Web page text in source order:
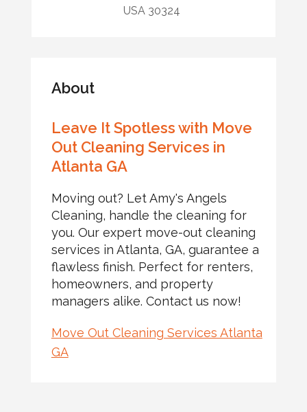
USA 30324
About
Leave It Spotless with Move
Out Cleaning Services in
Atlanta GA
Moving out? Let Amy's Angels
Cleaning, handle the cleaning for
you. Our expert move-out cleaning
services in Atlanta, GA, guarantee a
flawless finish. Perfect for renters,
homeowners, and property
managers alike. Contact us now!
Move Out Cleaning Services Atlanta
GA